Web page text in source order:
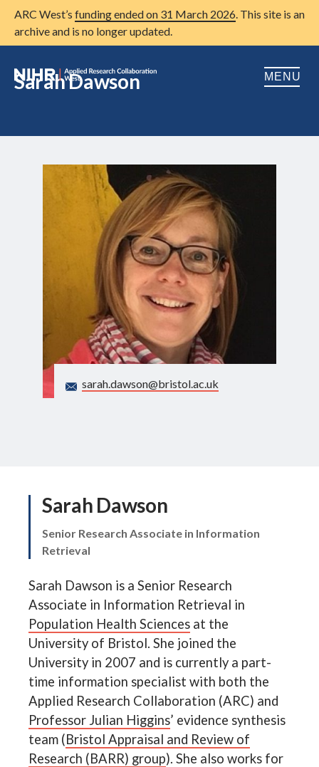
ARC West’s funding ended on 31 March 2026. This site is an
archive and is no longer updated.
MENU
Research
Patient and public involvement
Sarah Dawson
sarah.dawson@bristol.ac.uk
Sarah Dawson
Senior Research Associate in Information
Retrieval
Sarah Dawson is a Senior Research
Associate in Information Retrieval in
Population Health Sciences at the
University of Bristol. She joined the
University in 2007 and is currently a part-
time information specialist with both the
Applied Research Collaboration (ARC) and
Professor Julian Higgins’ evidence synthesis
team (Bristol Appraisal and Review of
Research (BARR) group). She also works for